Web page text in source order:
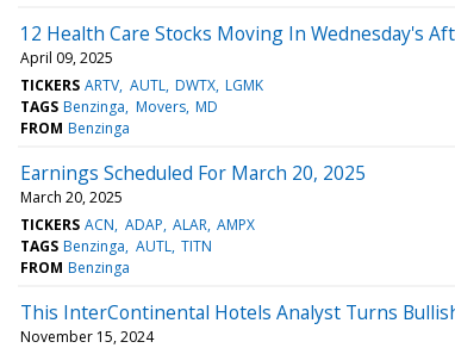
12 Health Care Stocks Moving In Wednesday's
April 09, 2025
TICKERS ARTV AUTL DWTX LGMK
TAGS Benzinga Movers MD
FROM Benzinga
Earnings Scheduled For March 20, 2025
March 20, 2025
TICKERS ACN ADAP ALAR AMPX
TAGS Benzinga AUTL TITN
FROM Benzinga
This InterContinental Hotels Analyst Turns
November 15, 2024